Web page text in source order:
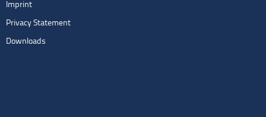
Imprint
Privacy Statement
Downloads